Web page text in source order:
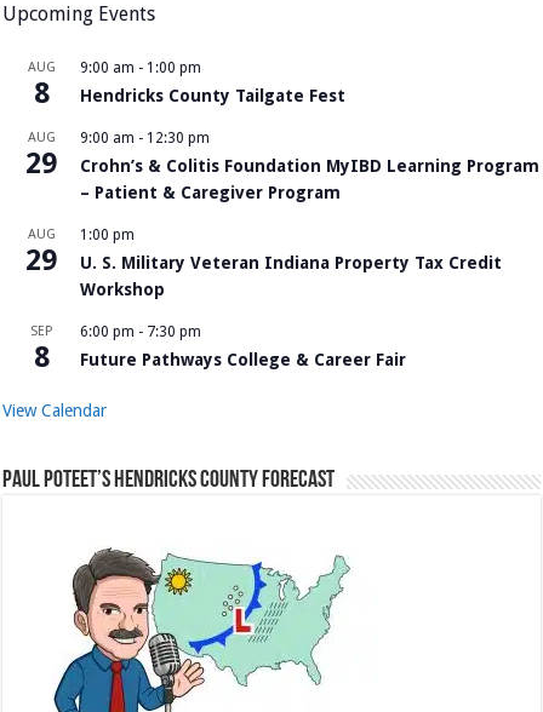
Upcoming Events
AUG
8
9:00 am - 1:00 pm
Hendricks County Tailgate Fest
AUG
29
9:00 am - 12:30 pm
Crohn’s & Colitis Foundation MyIBD Learning Program
– Patient & Caregiver Program
AUG
29
1:00 pm
U. S. Military Veteran Indiana Property Tax Credit
Workshop
SEP
8
6:00 pm - 7:30 pm
Future Pathways College & Career Fair
View Calendar
Paul Poteet’s Hendricks County Forecast